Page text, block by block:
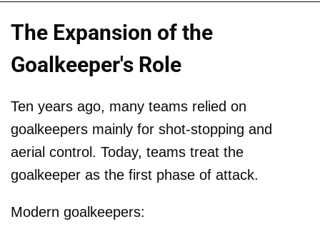
The Expansion of the
Goalkeeper's Role
Ten years ago, many teams relied on
goalkeepers mainly for shot-stopping and
aerial control. Today, teams treat the
goalkeeper as the first phase of attack.
Modern goalkeepers: